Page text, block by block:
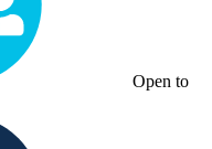
Open to